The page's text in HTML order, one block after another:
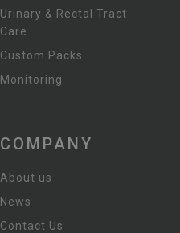
Urinary & Rectal Tract
Care
Custom Packs
Monitoring
COMPANY
About us
News
Contact Us